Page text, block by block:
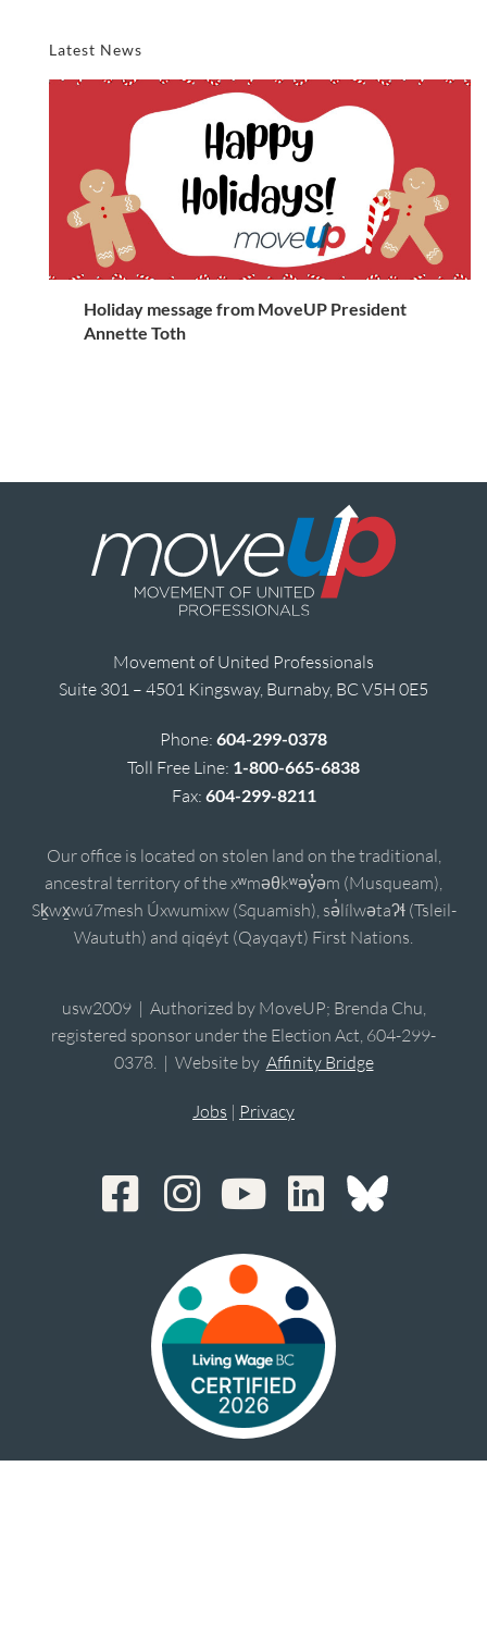
Latest News
Holiday message from MoveUP President
Annette Toth
Movement of United Professionals
Suite 301 – 4501 Kingsway, Burnaby, BC V5H 0E5
Phone: 604-299-0378
Toll Free Line: 1-800-665-6838
Fax: 604-299-8211
Our office is located on stolen land on the traditional,
ancestral territory of the xʷməθkʷəy̓əm (Musqueam),
Sḵwx̱wú7mesh Úxwumixw (Squamish), sə̓lílwətaʔɬ (Tsleil-
Waututh) and qiqéyt (Qayqayt) First Nations.
usw2009 | Authorized by MoveUP; Brenda Chu,
registered sponsor under the Election Act, 604-299-
0378. | Website by Affinity Bridge
Jobs | Privacy